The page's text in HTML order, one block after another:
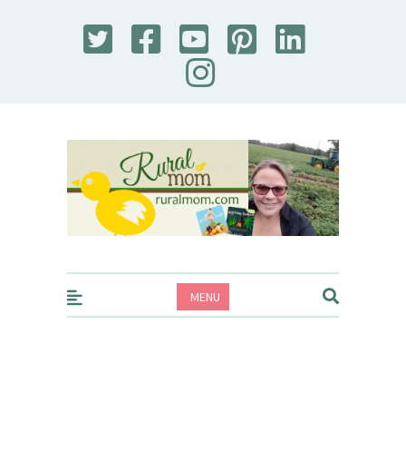
Rural Mom
MENU